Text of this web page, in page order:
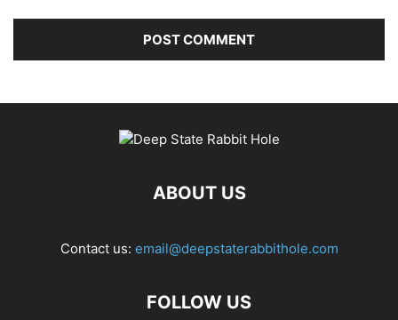
ABOUT US
Contact us: email@deepstaterabbithole.com
FOLLOW US